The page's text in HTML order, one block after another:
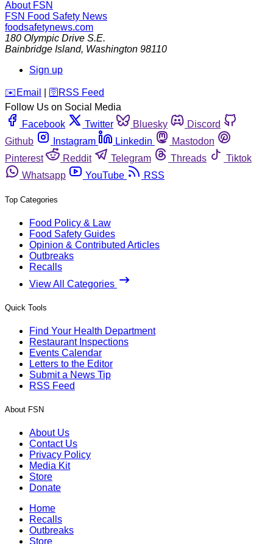
About FSN
FSN Food Safety News
foodsafetynews.com
180 Olympic Drive S.E.
Bainbridge Island, Washington 98110
Sign up
️✉️ Email 🛜 RSS Feed
Follow Us on Social Media
Facebook
Twitter Bluesky
Discord
Github
Instagram Linkedin
Mastodon
Pinterest
Reddit Telegram Threads
Tiktok
Whatsapp
YouTube RSS
Top Categories
Food Policy & Law
Food Safety Guides
Opinion & Contributed Articles
Outbreaks
Recalls
View All Categories
Quick Tools
Find Your Health Department
Restaurant Inspections
Events Calendar
Letters to the Editor
Submit a News Tip
RSS Feed
About FSN
About Us
Contact Us
Privacy Policy
Media Kit
Store
Donate
Home
Recalls
Outbreaks
Store